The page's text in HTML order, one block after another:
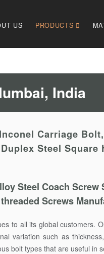
US PRODUCTS
India
Carriage
Steel Square
Steel Coach
Screws
to all its global customers.
variation such as
bolt types that are useful in